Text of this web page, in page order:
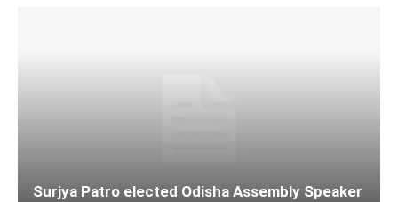
Surjya Patro elected Odisha Assembly Speaker